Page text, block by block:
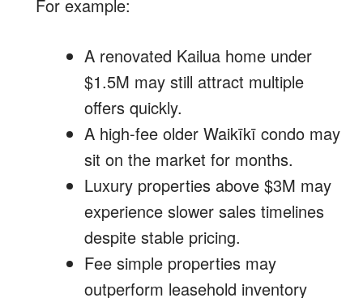
For example:
A renovated Kailua home under
$1.5M may still attract multiple
offers quickly.
A high-fee older Waikīkī condo may
sit on the market for months.
Luxury properties above $3M may
experience slower sales timelines
despite stable pricing.
Fee simple properties may
outperform leasehold inventory